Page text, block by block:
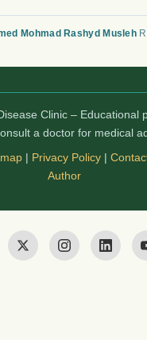
Mohmad Rashyd Musleh
Clinic – Educational
a doctor for medical
| Privacy Policy |
Author